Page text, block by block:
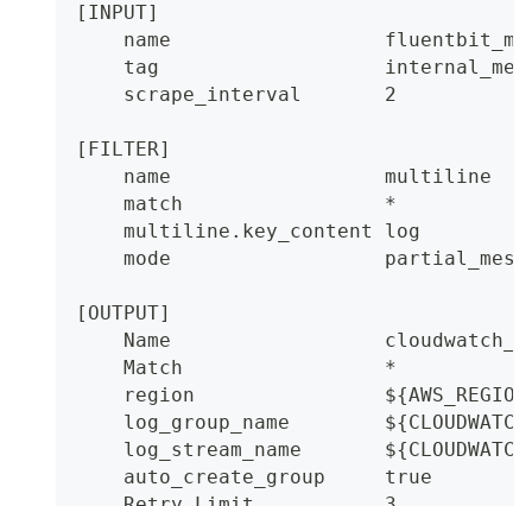
[INPUT]
name
tag
    scrape_interval       2
[FILTER]
    name                  multiline
    match                 *
    multiline.key_content log
mode
[OUTPUT]
Name
    Match                 *
region
log_group_name
log_stream_name
    auto_create_group     true